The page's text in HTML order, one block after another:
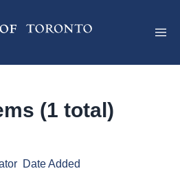
(1 total)
Date Added